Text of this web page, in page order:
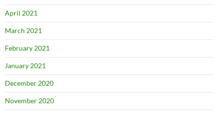
April 2021
March 2021
February 2021
January 2021
December 2020
November 2020